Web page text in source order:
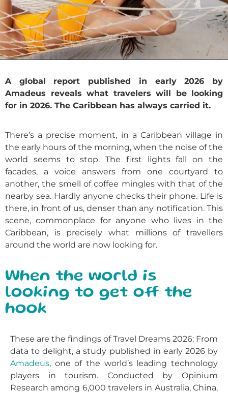
A global report published in early 2026 by
Amadeus reveals what travelers will be looking
for in 2026. The Caribbean has always carried it.
There’s a precise moment, in a Caribbean village in
the early hours of the morning, when the noise of the
world seems to stop. The first lights fall on the
facades, a voice answers from one courtyard to
another, the smell of coffee mingles with that of the
nearby sea. Hardly anyone checks their phone. Life is
there, in front of us, denser than any notification. This
scene, commonplace for anyone who lives in the
Caribbean, is precisely what millions of travellers
around the world are now looking for.
When the world is
looking to get off the
hook
These are the findings of Travel Dreams 2026: From
data to delight, a study published in early 2026 by
Amadeus, one of the world’s leading technology
players in tourism. Conducted by Opinium
Research among 6,000 travelers in Australia, China,